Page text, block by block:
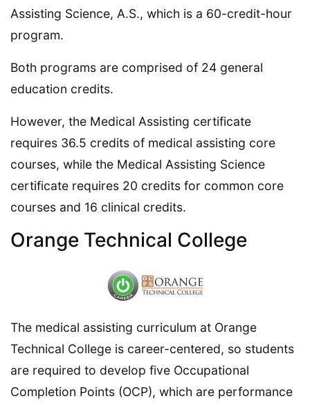
Assisting Science, A.S., which is a 60-credit-hour
program.
Both programs are comprised of 24 general
education credits.
However, the Medical Assisting certificate
requires 36.5 credits of medical assisting core
courses, while the Medical Assisting Science
certificate requires 20 credits for common core
courses and 16 clinical credits.
Orange Technical College
The medical assisting curriculum at Orange
Technical College is career-centered, so students
are required to develop five Occupational
Completion Points (OCP), which are performance